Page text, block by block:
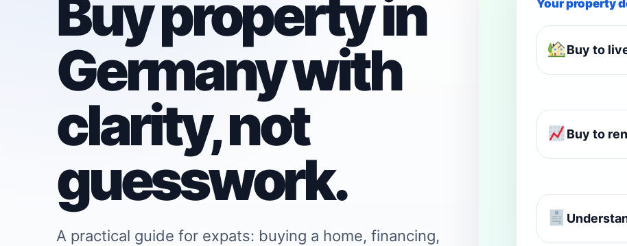
Buy property in
Germany with
clarity, not
guesswork.
A practical guide for expats: buying a home, financing,
Your property
Buy to
Buy to